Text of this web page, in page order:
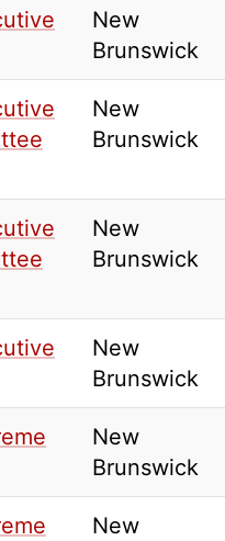
New
Brunswick
New
Brunswick
New
Brunswick
New
Brunswick
New
Brunswick
New